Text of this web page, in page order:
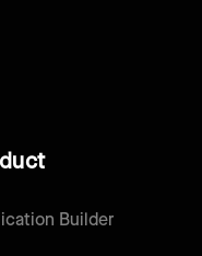
Builder